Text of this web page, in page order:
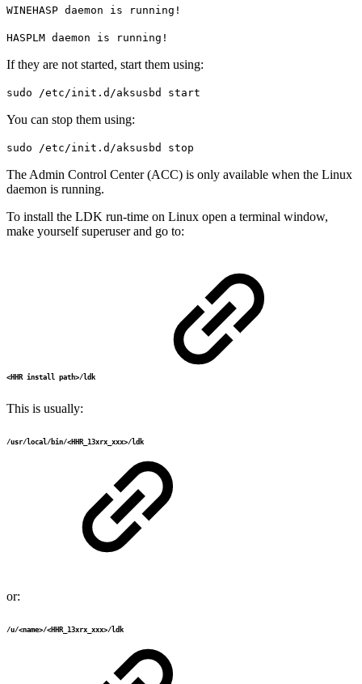
WINEHASP daemon is running!
HASPLM daemon is running!
If they are not started, start them using:
sudo /etc/init.d/aksusbd start
You can stop them using:
sudo /etc/init.d/aksusbd stop
The Admin Control Center (ACC) is only available when the Linux
daemon is running.
To install the LDK run-time on Linux open a terminal window,
make yourself superuser and go to:
<HHR install path>/ldk
This is usually:
/usr/local/bin/<HHR_13xrx_xxx>/ldk
or:
/u/<name>/<HHR_13xrx_xxx>/ldk